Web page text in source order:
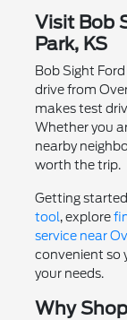
Visit Bob
Park, KS
Bob Sight
drive from
makes test
Whether you
nearby
worth the trip.
Getting
tool, explore
service near
convenient so
your needs.
Why